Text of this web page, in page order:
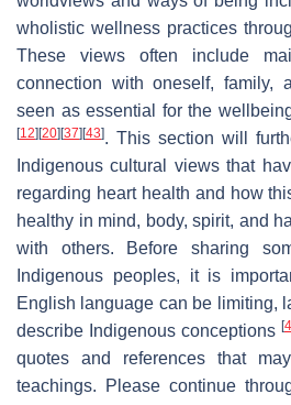
wholistic wellness practices
These views often include
connection with oneself, family,
seen as essential for the
[12] [20] [37] [43]. This section will
Indigenous cultural views that
regarding heart health and how
healthy in mind, body, spirit, and
with others. Before sharing
Indigenous peoples, it is
English language can be limiting,
describe Indigenous conceptions [
quotes and references that
teachings. Please continue